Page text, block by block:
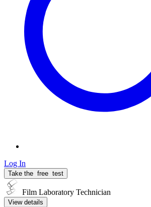
Log In
Take the free test
Film Laboratory Technician
View details